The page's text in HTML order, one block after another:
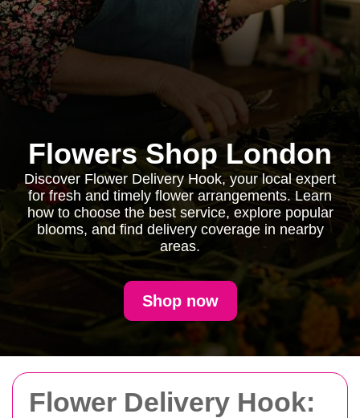
Flowers Shop London
Discover Flower Delivery Hook, your local expert
for fresh and timely flower arrangements. Learn
how to choose the best service, explore popular
blooms, and find delivery coverage in nearby
areas.
Shop now
Flower Delivery Hook: